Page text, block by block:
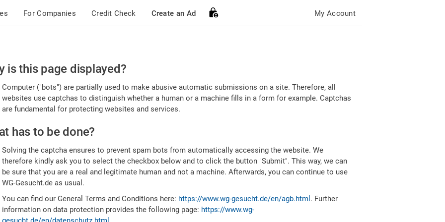
For Companies Credit Check Create an Ad My Account
is this page displayed?
Computer ("bots") are partially used to make abusive automatic submissions on a site. Therefore, all
websites use captchas to distinguish whether a human or a machine fills in a form for example. Captchas
are fundamental for protecting websites and services.
has to be done?
Solving the captcha ensures to prevent spam bots from automatically accessing the website. We
therefore kindly ask you to select the checkbox below and to click the button "Submit". This way, we can
be sure that you are a real and legitimate human and not a machine. Afterwards, you can continue to use
WG-Gesucht.de as usual.
You can find our General Terms and Conditions here: https://www.wg-gesucht.de/en/agb.html . Further
information on data protection provides the following page: https://www.wg-